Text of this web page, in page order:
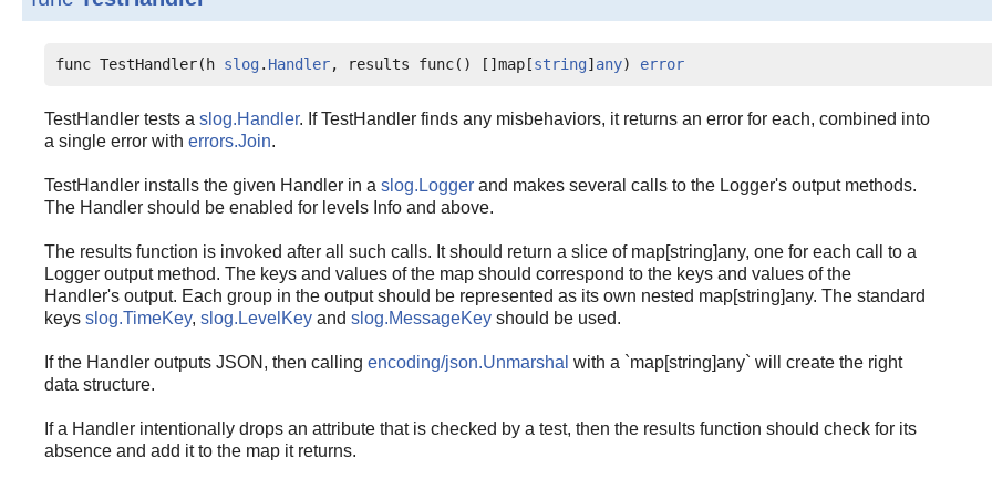
func TestHandler(h slog . Handler, results func() []map[string] any) error
TestHandler tests a slog.Handler. If TestHandler finds any misbehaviors, it returns an error for each, combined into
a single error with errors.Join.
TestHandler installs the given Handler in a slog.Logger and makes several calls to the Logger's output methods.
The Handler should be enabled for levels Info and above.
The results function is invoked after all such calls. It should return a slice of map[string]any, one for each call to a
Logger output method. The keys and values of the map should correspond to the keys and values of the
Handler's output. Each group in the output should be represented as its own nested map[string]any. The standard
keys slog.TimeKey, slog.LevelKey and slog.MessageKey should be used.
If the Handler outputs JSON, then calling encoding/json.Unmarshal with a `map[string]any` will create the right
data structure.
If a Handler intentionally drops an attribute that is checked by a test, then the results function should check for its
absence and add it to the map it returns.